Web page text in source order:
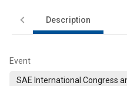
Description
Event
SAE International Congress